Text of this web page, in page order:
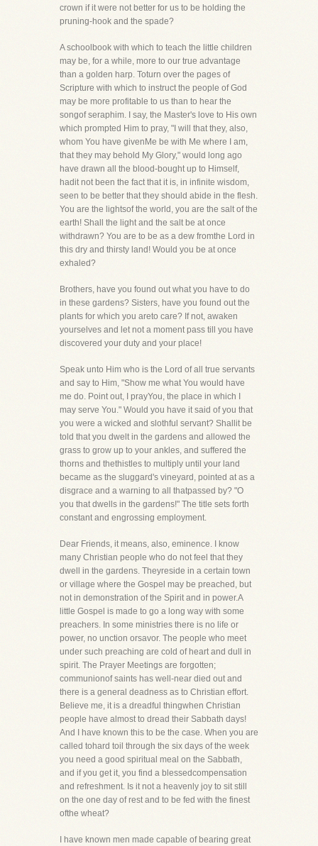
crown if it were not better for us to be holding the
pruning-hook and the spade?
A schoolbook with which to teach the little children
may be, for a while, more to our true advantage
than a golden harp. Toturn over the pages of
Scripture with which to instruct the people of God
may be more profitable to us than to hear the
songof seraphim. I say, the Master's love to His own
which prompted Him to pray, "I will that they, also,
whom You have givenMe be with Me where I am,
that they may behold My Glory," would long ago
have drawn all the blood-bought up to Himself,
hadit not been the fact that it is, in infinite wisdom,
seen to be better that they should abide in the flesh.
You are the lightsof the world, you are the salt of the
earth! Shall the light and the salt be at once
withdrawn? You are to be as a dew fromthe Lord in
this dry and thirsty land! Would you be at once
exhaled?
Brothers, have you found out what you have to do
in these gardens? Sisters, have you found out the
plants for which you areto care? If not, awaken
yourselves and let not a moment pass till you have
discovered your duty and your place!
Speak unto Him who is the Lord of all true servants
and say to Him, "Show me what You would have
me do. Point out, I prayYou, the place in which I
may serve You." Would you have it said of you that
you were a wicked and slothful servant? Shallit be
told that you dwelt in the gardens and allowed the
grass to grow up to your ankles, and suffered the
thorns and thethistles to multiply until your land
became as the sluggard's vineyard, pointed at as a
disgrace and a warning to all thatpassed by? "O
you that dwells in the gardens!" The title sets forth
constant and engrossing employment.
Dear Friends, it means, also, eminence. I know
many Christian people who do not feel that they
dwell in the gardens. Theyreside in a certain town
or village where the Gospel may be preached, but
not in demonstration of the Spirit and in power.A
little Gospel is made to go a long way with some
preachers. In some ministries there is no life or
power, no unction orsavor. The people who meet
under such preaching are cold of heart and dull in
spirit. The Prayer Meetings are forgotten;
communionof saints has well-near died out and
there is a general deadness as to Christian effort.
Believe me, it is a dreadful thingwhen Christian
people have almost to dread their Sabbath days!
And I have known this to be the case. When you are
called tohard toil through the six days of the week
you need a good spiritual meal on the Sabbath,
and if you get it, you find a blessedcompensation
and refreshment. Is it not a heavenly joy to sit still
on the one day of rest and to be fed with the finest
ofthe wheat?
I have known men made capable of bearing great